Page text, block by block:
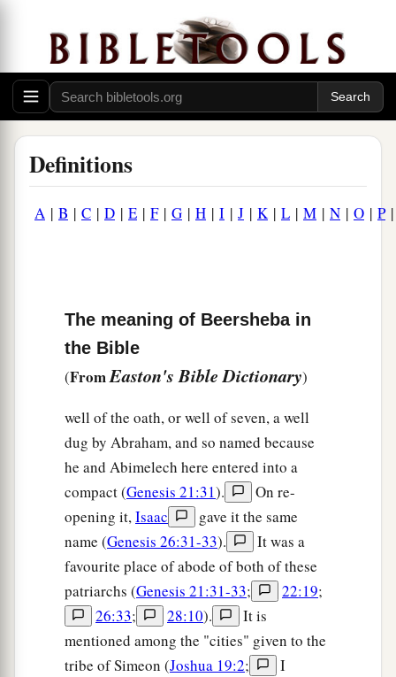
Definitions
A | B | C | D | E | F| G | H | I | J | K| L | M | N | O | P
The meaning of Beersheba in
the Bible
(FromEaston's Bible Dictionary)
well of the oath, or well of seven, a well
dug by Abraham, and so named because
he and Abimelech here entered into a
compact (Genesis 21:31).
On re-
opening it,Isaac
gave it the same
name (Genesis 26:31-33).
It was a
favourite place of abode of both of these
patriarchs (Genesis 21:31-33; 22:19;
26:33; 28:10).
It is
mentioned among the "cities" given to the
tribe of Simeon (Joshua 19:2;
I